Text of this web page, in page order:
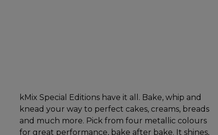
kMix Special Editions have it all. Bake, whip and
knead your way to perfect cakes, creams, breads
and much more. Pick from four metallic colours
for great performance, bake after bake. It shines,